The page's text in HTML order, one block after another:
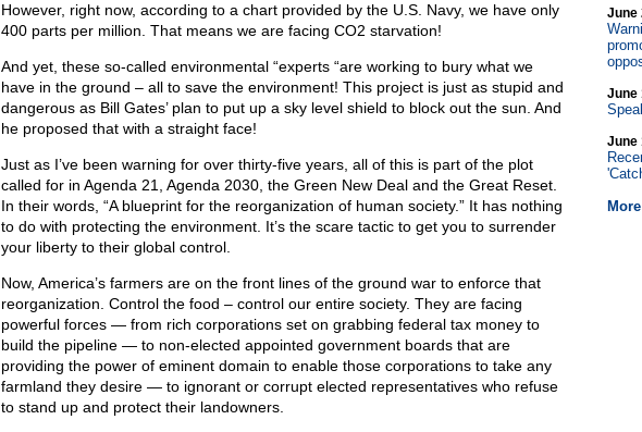
However, right now, according to a chart provided by the U.S. Navy, we have only
400 parts per million. That means we are facing CO2 starvation!
And yet, these so-called environmental “experts “are working to bury what we
have in the ground – all to save the environment! This project is just as stupid and
dangerous as Bill Gates’ plan to put up a sky level shield to block out the sun. And
he proposed that with a straight face!
Just as I’ve been warning for over thirty-five years, all of this is part of the plot
called for in Agenda 21, Agenda 2030, the Green New Deal and the Great Reset.
In their words, “A blueprint for the reorganization of human society.” It has nothing
to do with protecting the environment. It’s the scare tactic to get you to surrender
your liberty to their global control.
Now, America’s farmers are on the front lines of the ground war to enforce that
reorganization. Control the food – control our entire society. They are facing
powerful forces — from rich corporations set on grabbing federal tax money to
build the pipeline — to non-elected appointed government boards that are
providing the power of eminent domain to enable those corporations to take any
farmland they desire — to ignorant or corrupt elected representatives who refuse
to stand up and protect their landowners.
June
June
June